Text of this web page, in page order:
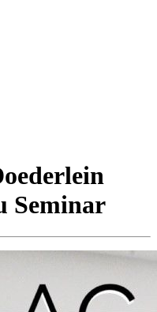
Seminar